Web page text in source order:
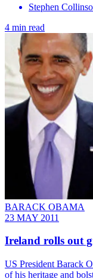
Stephen
4 min read
BARACK OBAMA
23 MAY 2011
Ireland rolls out
US President Barack
of his heritage and